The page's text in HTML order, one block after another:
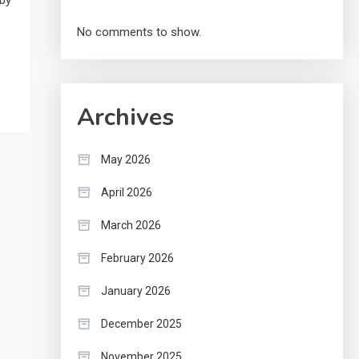
No comments to show.
Archives
May 2026
April 2026
March 2026
February 2026
January 2026
December 2025